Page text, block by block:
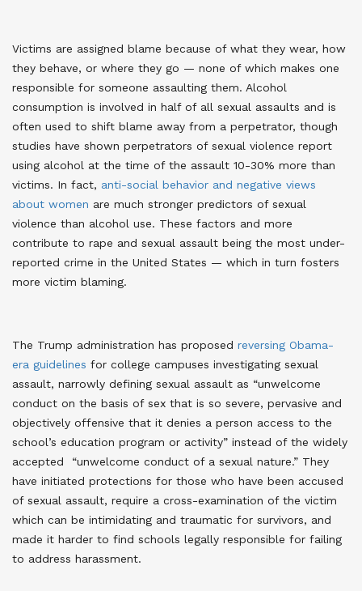
Victims are assigned blame because of what they wear, how
they behave, or where they go — none of which makes one
responsible for someone assaulting them. Alcohol
consumption is involved in half of all sexual assaults and is
often used to shift blame away from a perpetrator, though
studies have shown perpetrators of sexual violence report
using alcohol at the time of the assault 10-30% more than
victims. In fact, anti-social behavior and negative views
about women are much stronger predictors of sexual
violence than alcohol use. These factors and more
contribute to rape and sexual assault being the most under-
reported crime in the United States — which in turn fosters
more victim blaming.
The Trump administration has proposed reversing Obama-
era guidelines for college campuses investigating sexual
assault, narrowly defining sexual assault as “unwelcome
conduct on the basis of sex that is so severe, pervasive and
objectively offensive that it denies a person access to the
school’s education program or activity” instead of the widely
accepted “unwelcome conduct of a sexual nature.” They
have initiated protections for those who have been accused
of sexual assault, require a cross-examination of the victim
which can be intimidating and traumatic for survivors, and
made it harder to find schools legally responsible for failing
to address harassment.